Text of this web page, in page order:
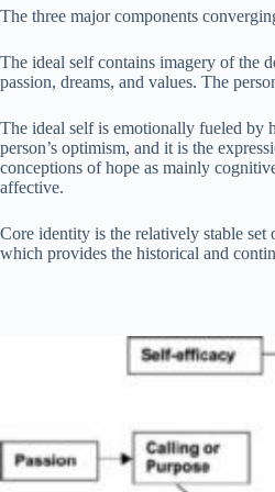
The three major components
The ideal self contains imagery of the
passion, dreams, and values. The
The ideal self is emotionally fueled by
person’s optimism, and it is the
conceptions of hope as mainly
affective.
Core identity is the relatively stable
which provides the historical and